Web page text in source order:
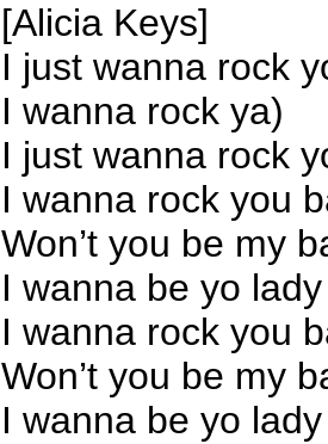
[Alicia Keys]
I just wanna rock
I wanna rock ya)
I just wanna rock
I wanna rock you
Won’t you be my
I wanna be yo lady
I wanna rock you
Won’t you be my
I wanna be yo lady